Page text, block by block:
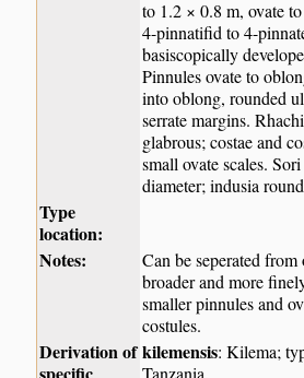
to 1.2 × 0.8 m, ovate
4-pinnatifid to 4-
basiscopically
Pinnules ovate to
into oblong, rounded
serrate margins.
glabrous; costae and
small ovate scales.
diameter; indusia
Type
location:
Notes:
Can be seperated
broader and more
smaller pinnules and
costules.
Derivation of
specific
kilemensis: Kilema;
Tanzania.